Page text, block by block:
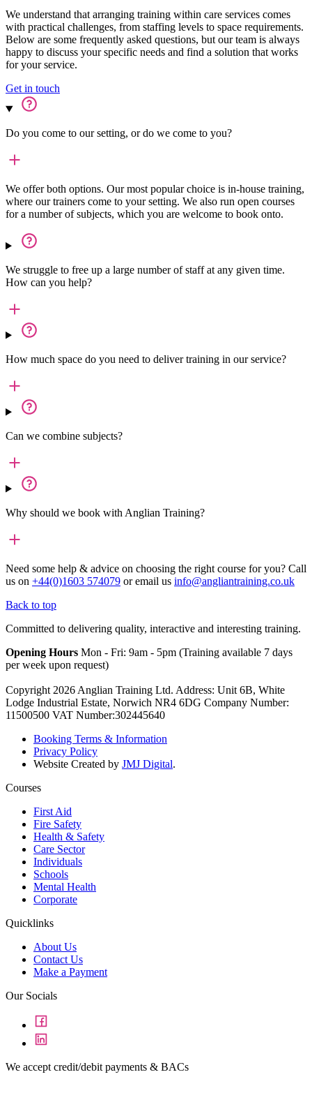
We understand that arranging training within care services comes
with practical challenges, from staffing levels to space requirements.
Below are some frequently asked questions, but our team is always
happy to discuss your specific needs and find a solution that works
for your service.
Get in touch
Do you come to our setting, or do we come to you?
We offer both options. Our most popular choice is in-house training,
where our trainers come to your setting. We also run open courses
for a number of subjects, which you are welcome to book onto.
We struggle to free up a large number of staff at any given time.
How can you help?
How much space do you need to deliver training in our service?
Can we combine subjects?
Why should we book with Anglian Training?
Need some help & advice on choosing the right course for you? Call
us on +44(0)1603 574079 or email us info@angliantraining.co.uk
Back to top
Committed to delivering quality, interactive and interesting training.
Opening Hours Mon - Fri: 9am - 5pm (Training available 7 days
per week upon request)
Copyright 2026 Anglian Training Ltd. Address: Unit 6B, White
Lodge Industrial Estate, Norwich NR4 6DG Company Number:
11500500 VAT Number:302445640
Booking Terms & Information
Privacy Policy
Website Created by JMJ Digital.
Courses
First Aid
Fire Safety
Health & Safety
Care Sector
Individuals
Schools
Mental Health
Corporate
Quicklinks
About Us
Contact Us
Make a Payment
Our Socials
We accept credit/debit payments & BACs